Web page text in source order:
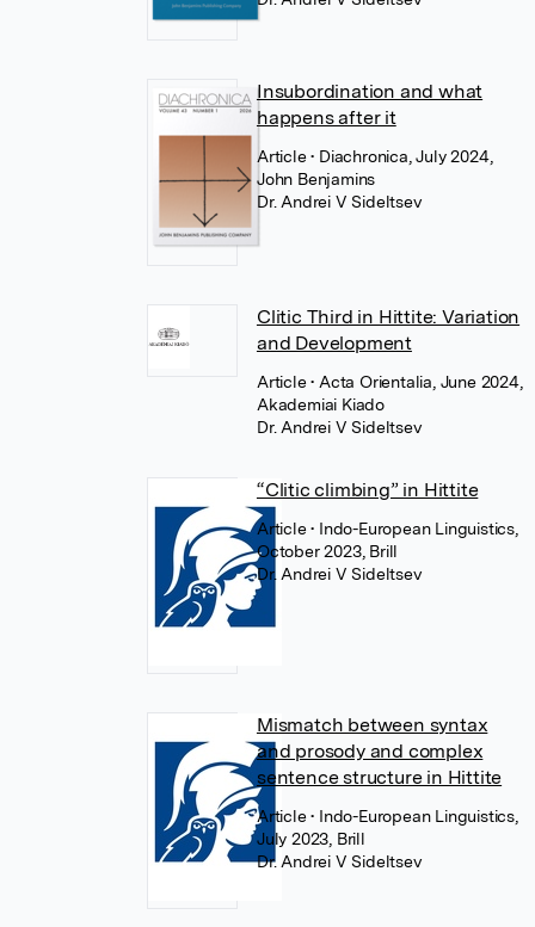
Insubordination and what
happens after it
Article• Diachronica, July 2024,
John Benjamins
Dr. Andrei V Sideltsev
Clitic Third in Hittite: Variation
and Development
Article• Acta Orientalia, June 2024,
Akademiai Kiado
Dr. Andrei V Sideltsev
“Clitic climbing” in Hittite
Article• Indo-European Linguistics,
October 2023, Brill
Dr. Andrei V Sideltsev
Mismatch between syntax
and prosody and complex
sentence structure in Hittite
Article• Indo-European Linguistics,
July 2023, Brill
Dr. Andrei V Sideltsev